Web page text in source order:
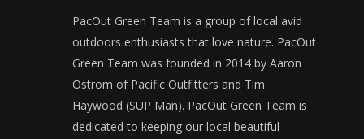
PacOut Green Team is a group of local avid
outdoors enthusiasts that love nature. PacOut
Green Team was founded in 2014 by Aaron
Ostrom of Pacific Outfitters and Tim
Haywood (SUP Man). PacOut Green Team is
dedicated to keeping our local beautiful